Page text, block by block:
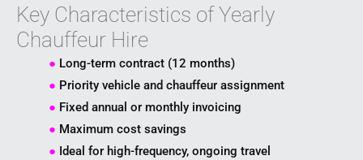
Key Characteristics of Yearly
Chauffeur Hire
● Long-term contract (12 months)
● Priority vehicle and chauffeur assignment
● Fixed annual or monthly invoicing
● Maximum cost savings
● Ideal for high-frequency, ongoing travel